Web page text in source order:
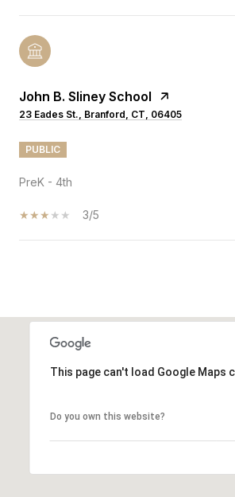
John B. Sliney School
23 Eades St., Branford, CT, 06405
PUBLIC
PreK - 4th
3/5
This page can't load Google Maps
Do you own this website?